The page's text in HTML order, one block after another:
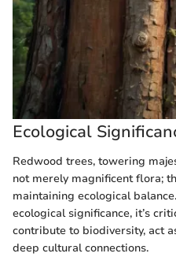
Ecological
Redwood trees, towering
not merely magnificent flora;
maintaining ecological
ecological significance, it’s
contribute to biodiversity, act
deep cultural connections.